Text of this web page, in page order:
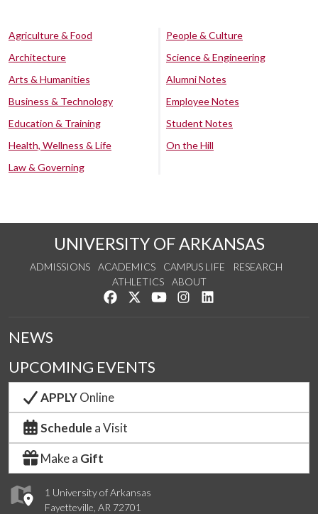
Agriculture & Food
Architecture
Arts & Humanities
Business & Technology
Education & Training
Health, Wellness & Life
Law & Governing
People & Culture
Science & Engineering
Alumni Notes
Employee Notes
Student Notes
On the Hill
UNIVERSITY OF ARKANSAS
ADMISSIONS ACADEMICS CAMPUS LIFE
RESEARCH
ATHLETICS
ABOUT
Like us on Facebook
Follow us on Twitter
Watch us on YouTube
See us on Instagram
1 University of Arkansas
Fayetteville, AR 72701
NEWS
UPCOMING EVENTS
APPLYOnline
Schedule a Visit
Make a Gift